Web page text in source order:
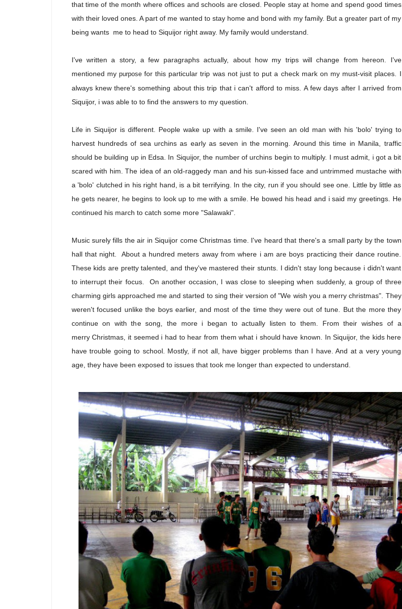
that time of the month where offices and schools are closed. People stay at home and spend good times
with their loved ones. A part of me wanted to stay home and bond with my family. But a greater part of my
being wants me to head to Siquijor right away. My family would understand.
I've written a story, a few paragraphs actually, about how my trips will change from hereon. I've
mentioned my purposefor this particular trip was not just to put a check mark on my must-visit places. I
always knew there's something about this trip that i can't afford to miss. A few days after I arrived from
Siquijor, i was able to to find the answers to my question.
Life in Siquijor is different. People wake up with a smile. I've seen an old man with his 'bolo' trying to
harvest hundreds of sea urchins as early as seven in the morning. Around this time in Manila, traffic
should be building up in Edsa. In Siquijor, the number of urchins begin to multiply. I must admit, i got a bit
scared with him. The idea of an old-raggedy man and his sun-kissed face and untrimmed mustache with
a 'bolo' clutched in his right hand, is a bit terrifying. In the city, run if you should see one. Little by little as
he gets nearer, he begins to look up to me with a smile. He bowed his head and i said my greetings. He
continued his march to catch some more "Salawaki".
Music surely fills the air in Siquijor come Christmas time. I've heard that there's a small party by the town
hall that night. About a hundred meters away from where i am are boys practicing their dance routine.
These kids are pretty talented, and they've mastered their stunts. I didn't stay long because i didn't want
to interrupt their focus. On another occasion, I was close to sleeping when suddenly, a group of three
charming girls approached me and started to sing their version of "We wish you a merry christmas". They
weren't focused unlike the boys earlier, and most of the time they were out of tune. But the more they
continue on with the song, the more i began to actually listen to them. From their wishes of a
merry Christmas, it seemed i had to hear from them what i should have known. In Siquijor, the kids here
have trouble going to school. Mostly, if not all, have bigger problems than I have. And at a very young
age, they have been exposed to issues that took me longer than expected to understand.